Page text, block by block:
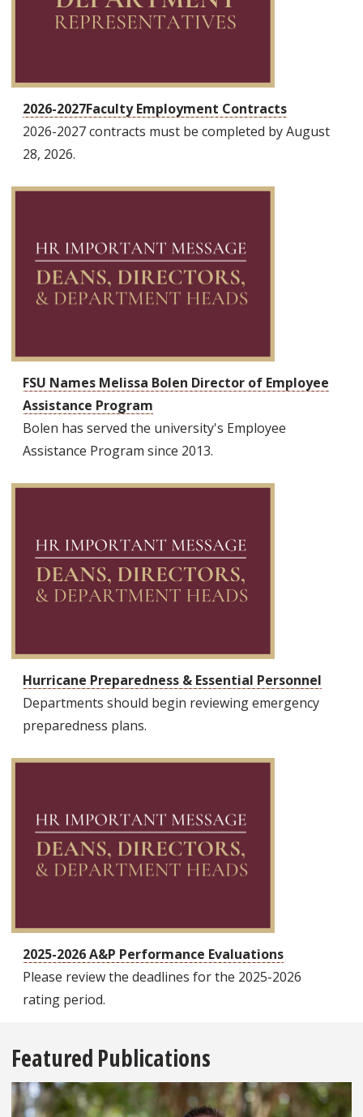
2026-2027Faculty Employment Contracts
2026-2027 contracts must be completed by August
28, 2026.
FSU Names Melissa Bolen Director of Employee
Assistance Program
Bolen has served the university's Employee
Assistance Program since 2013.
Hurricane Preparedness & Essential Personnel
Departments should begin reviewing emergency
preparedness plans.
2025-2026 A&P Performance Evaluations
Please review the deadlines for the 2025-2026
rating period.
Featured Publications